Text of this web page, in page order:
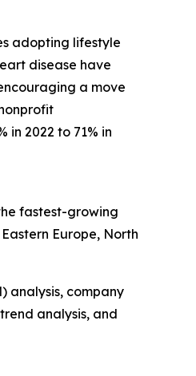
adopting lifestyle
disease have
a move
2022 to 71% in
fastest-growing
Europe, North
analysis, company
analysis, and